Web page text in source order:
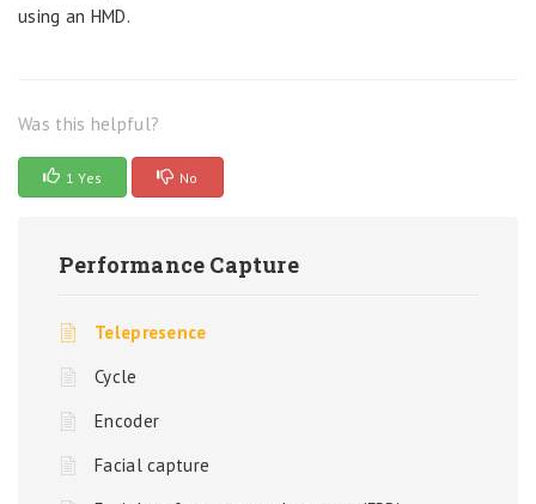
using an HMD.
Was this helpful?
1 Yes No
Performance Capture
Telepresence
Cycle
Encoder
Facial capture